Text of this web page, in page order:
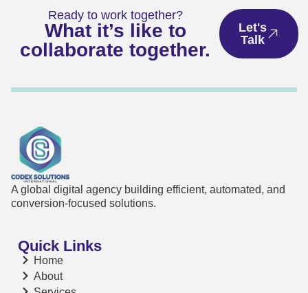
Ready to work together?
What it’s like to
collaborate together.
Let's
Talk
A global digital agency building efficient, automated, and
conversion-focused solutions.
Quick Links
Home
About